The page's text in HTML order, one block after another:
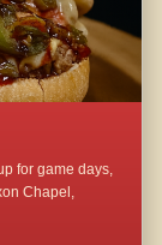
for game days,
Chapel,